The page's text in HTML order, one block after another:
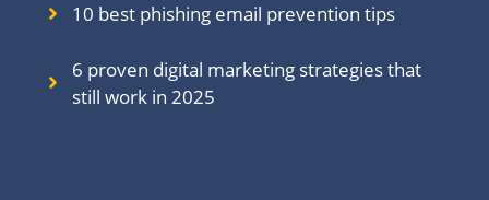
10 best phishing email prevention tips
6 proven digital marketing strategies that
still work in 2025